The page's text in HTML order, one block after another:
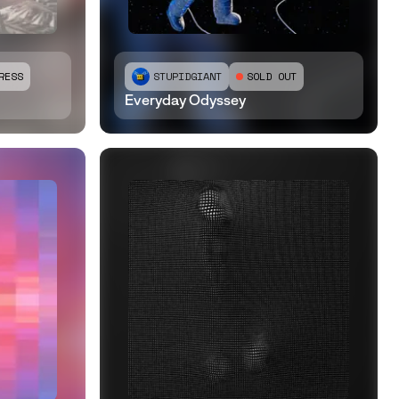
STUPIDGIANT SOLD OUT
Everyday Odyssey